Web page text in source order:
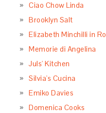
Ciao Chow Linda
Brooklyn Salt
Elizabeth Minchilli in
Memorie di Angelina
Juls' Kitchen
Silvia's Cucina
Emiko Davies
Domenica Cooks